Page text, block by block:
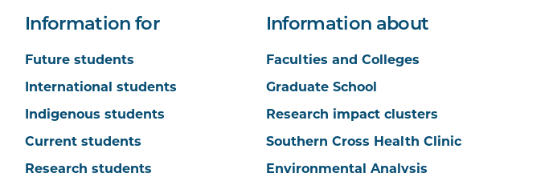
Information for
Future students
International students
Indigenous students
Current students
Research students
Information about
Faculties and Colleges
Graduate School
Research impact clusters
Southern Cross Health Clinic
Environmental Analysis